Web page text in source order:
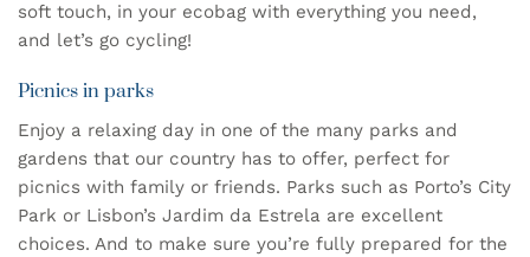
soft touch, in your ecobag with everything you need,
and let’s go cycling!
Picnics in parks
Enjoy a relaxing day in one of the many parks and
gardens that our country has to offer, perfect for
picnics with family or friends. Parks such as Porto’s City
Park or Lisbon’s Jardim da Estrela are excellent
choices. And to make sure you’re fully prepared for the